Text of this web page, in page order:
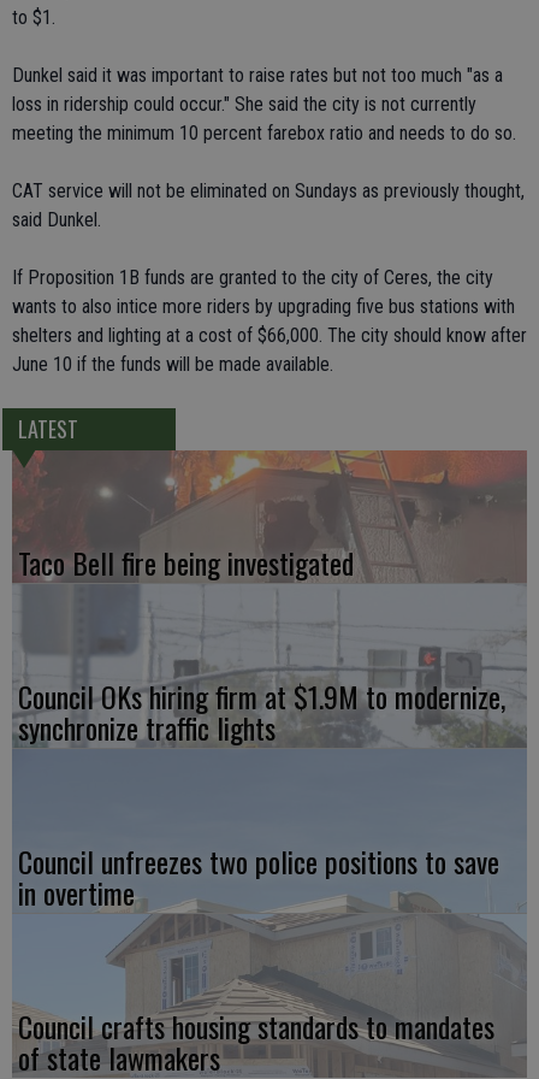
to $1.
Dunkel said it was important to raise rates but not too much "as a
loss in ridership could occur." She said the city is not currently
meeting the minimum 10 percent farebox ratio and needs to do so.
CAT service will not be eliminated on Sundays as previously thought,
said Dunkel.
If Proposition 1B funds are granted to the city of Ceres, the city
wants to also intice more riders by upgrading five bus stations with
shelters and lighting at a cost of $66,000. The city should know after
June 10 if the funds will be made available.
LATEST
Taco Bell fire being investigated
Council OKs hiring firm at $1.9M to modernize,
synchronize traffic lights
Council unfreezes two police positions to save
in overtime
Council crafts housing standards to mandates
of state lawmakers